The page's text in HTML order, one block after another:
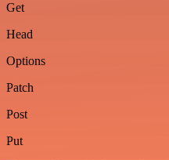
Get
Head
Options
Patch
Post
Put